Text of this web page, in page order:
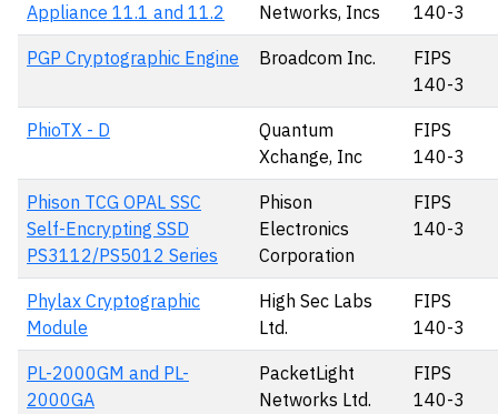
Appliance 11.1 and 11.2
Networks, Incs
140-3
PGP Cryptographic Engine Broadcom Inc.
FIPS
140-3
PhioTX - D
Quantum
Xchange, Inc
FIPS
140-3
Phison TCG OPAL SSC
Self-Encrypting SSD
PS3112/PS5012 Series
Phison
Electronics
Corporation
FIPS
140-3
Phylax Cryptographic
Module
High Sec Labs
Ltd.
FIPS
140-3
PL-2000GM and PL-
2000GA
PacketLight
Networks Ltd.
FIPS
140-3